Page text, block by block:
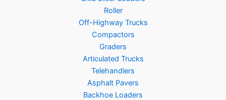
Roller
Off-Highway Trucks
Compactors
Graders
Articulated Trucks
Telehandlers
Asphalt Pavers
Backhoe Loaders